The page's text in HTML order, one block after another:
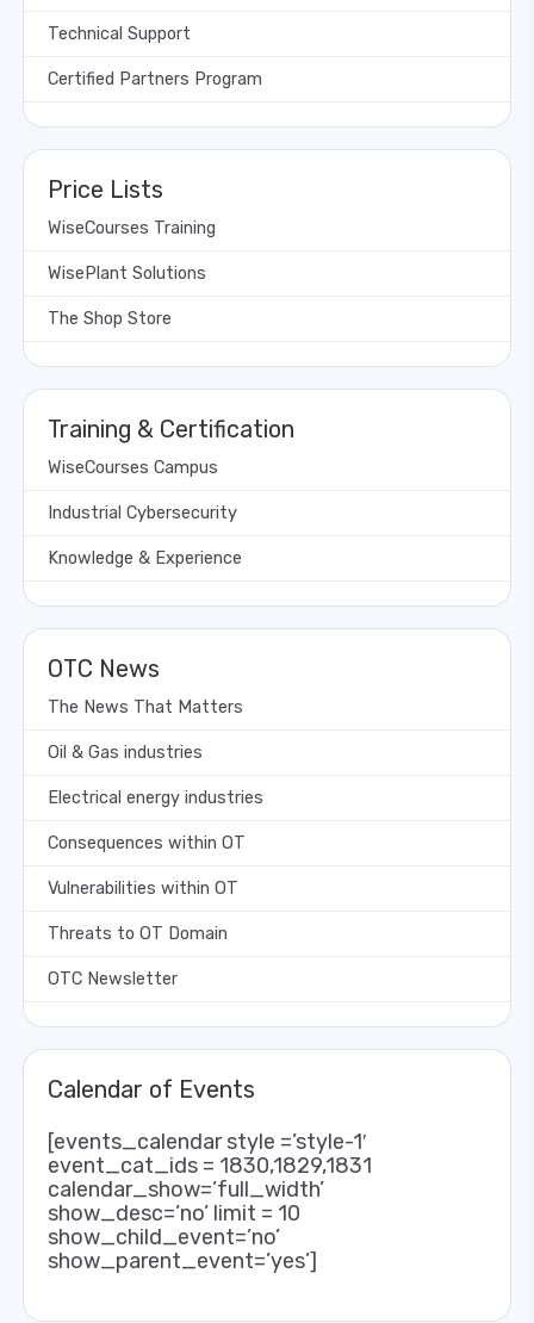
Technical Support
Certified Partners Program
Price Lists
WiseCourses Training
WisePlant Solutions
The Shop Store
Training & Certification
WiseCourses Campus
Industrial Cybersecurity
Knowledge & Experience
OTC News
The News That Matters
Oil & Gas industries
Electrical energy industries
Consequences within OT
Vulnerabilities within OT
Threats to OT Domain
OTC Newsletter
Calendar of Events
[events_calendar style =’style-1′
event_cat_ids = 1830,1829,1831
calendar_show=’full_width’
show_desc=’no’ limit = 10
show_child_event=’no’
show_parent_event=’yes’]